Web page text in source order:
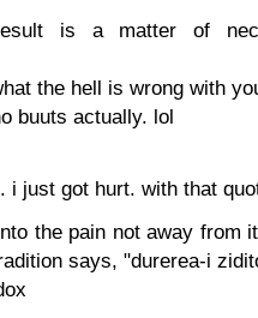
is a matter of
the hell is wrong with
buuts actually. lol
i just got hurt. with that
the pain not away from
says, "durerea-i